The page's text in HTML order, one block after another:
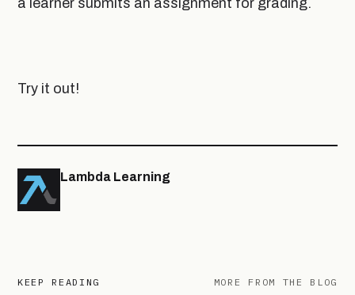
a learner submits an assignment for grading.
Try it out!
Lambda Learning
KEEP READING MORE FROM THE BLOG